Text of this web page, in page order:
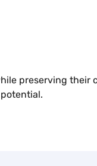
preserving their